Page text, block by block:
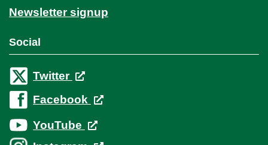
Newsletter signup
Social
Twitter
Facebook
YouTube